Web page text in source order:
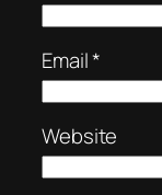
Email*
Website